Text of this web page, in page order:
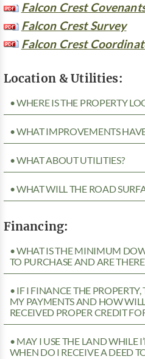
Falcon Crest
Falcon Crest Survey
Falcon Crest
Location & Utilities:
• WHERE IS THE PROPERTY
• WHAT IMPROVEMENTS
• WHAT ABOUT UTILITIES?
• WHAT WILL THE ROAD
Financing:
• WHAT IS THE MINIMUM
TO PURCHASE AND ARE
• IF I FINANCE THE
MY PAYMENTS AND HOW
RECEIVED PROPER CREDIT
• MAY I USE THE LAND WHILE
WHEN DO I RECEIVE A DEED